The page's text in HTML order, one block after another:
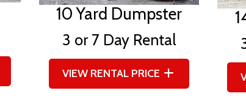
10 Yard Dumpster
3 or 7 Day Rental
VIEW RENTAL PRICE